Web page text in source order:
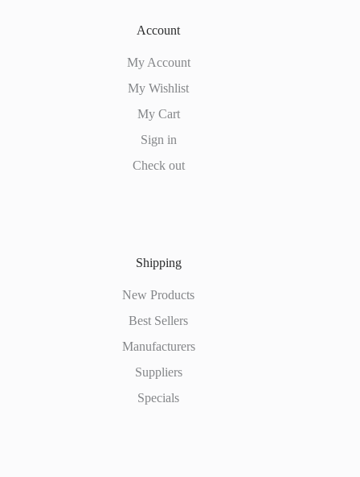
Account
My Account
My Wishlist
My Cart
Sign in
Check out
Shipping
New Products
Best Sellers
Manufacturers
Suppliers
Specials